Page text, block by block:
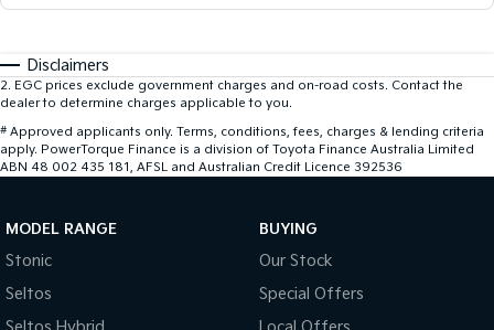
Disclaimers
2. EGC prices exclude government charges and on-road costs. Contact the
dealer to determine charges applicable to you.
# Approved applicants only. Terms, conditions, fees, charges & lending criteria
apply. PowerTorque Finance is a division of Toyota Finance Australia Limited
ABN 48 002 435 181, AFSL and Australian Credit Licence 392536
MODEL RANGE
Stonic
Seltos
BUYING
Our Stock
Special Offers